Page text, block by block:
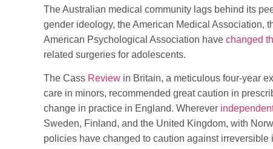
The Australian medical community lags behind its
gender ideology, the American Medical Association,
American Psychological Association have changed
related surgeries for adolescents.
The Cass Review in Britain, a meticulous four-year
care in minors, recommended great caution in
change in practice in England. Wherever
Sweden, Finland, and the United Kingdom, with
policies have changed to caution against irreversible